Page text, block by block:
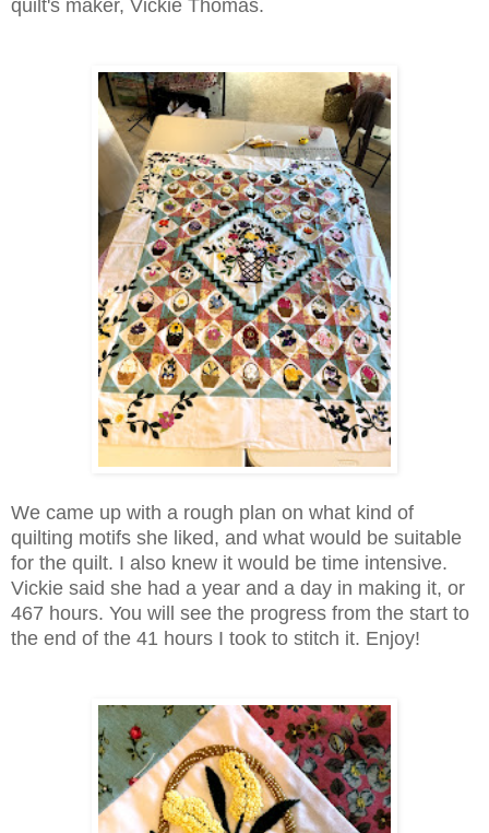
quilt's maker, Vickie Thomas.
We came up with a rough plan on what kind of
quilting motifs she liked, and what would be suitable
for the quilt. I also knew it would be time intensive.
Vickie said she had a year and a day in making it, or
467 hours. You will see the progress from the start to
the end of the 41 hours I took to stitch it. Enjoy!